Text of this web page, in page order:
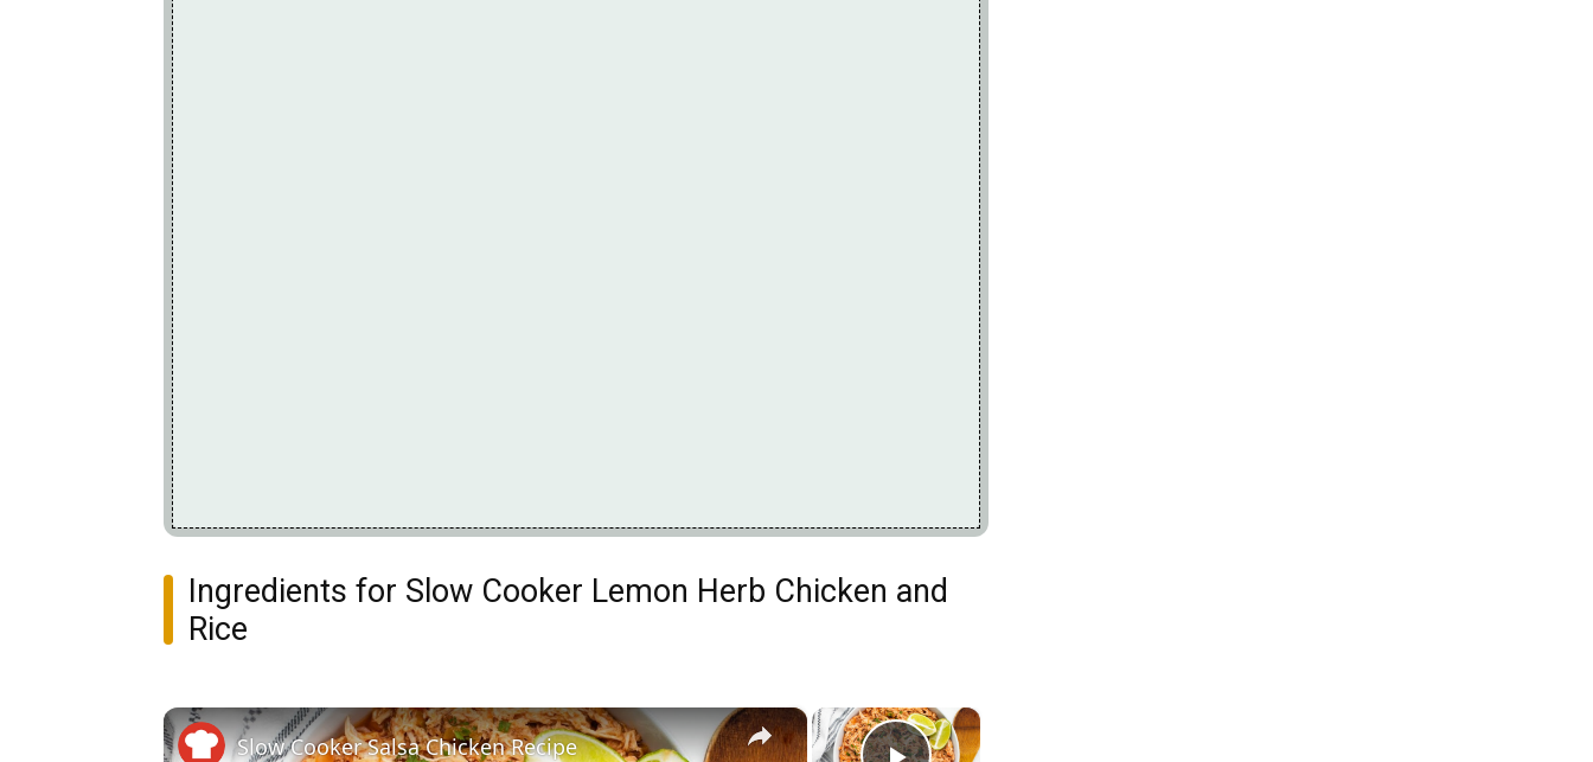
Ingredients for Slow Cooker Lemon Herb Chicken and
Rice
×
×
Slow Cooker Salsa Chicken Recipe